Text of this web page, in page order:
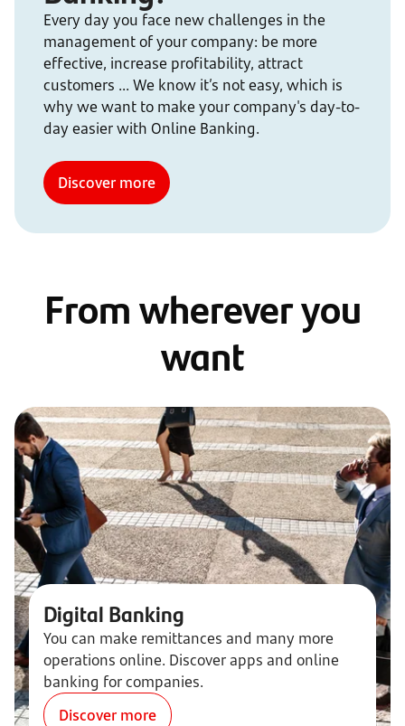
Every day you face new challenges in the
management of your company: be more
effective, increase profitability, attract
customers ... We know it’s not easy, which is
why we want to make your company's day-to-
day easier with Online Banking.
Discover more
From wherever you
want
Digital Banking
You can make remittances and many more
operations online. Discover apps and online
banking for companies.
Discover more